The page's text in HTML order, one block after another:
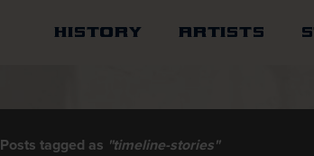
HISTORY ARTISTS
Posts tagged as "timeline-stories"